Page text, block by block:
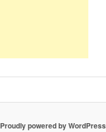
Proudly powered by WordPress